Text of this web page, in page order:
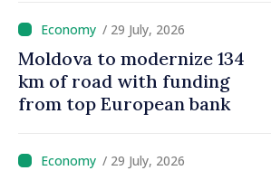
/ 29 July, 2026
Moldova to modernize 134
km of road with funding
from top European bank
/ 29 July, 2026